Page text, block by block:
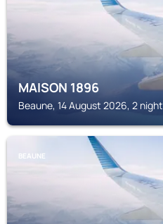
MAISON 1896
Beaune, 14 August 2026, 2
BEAUNE